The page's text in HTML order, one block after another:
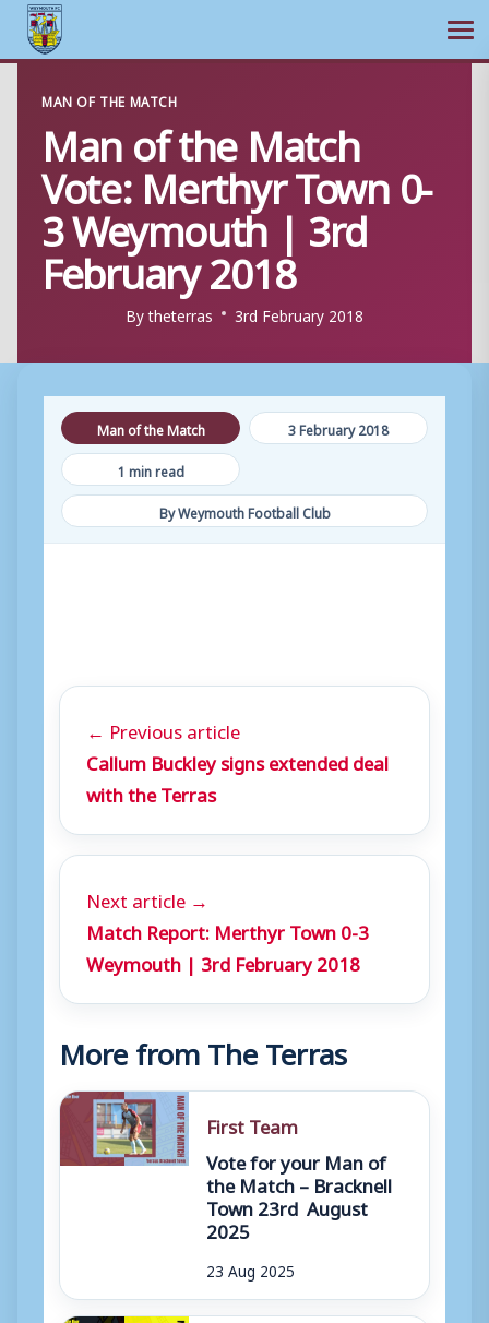
content
MAN OF THE MATCH
Man of the Match
Vote: Merthyr Town 0-
3 Weymouth | 3rd
February 2018
Bytheterras 3rd February 2018
Man of the Match
3 February 2018
1 min read
By Weymouth Football Club
← Previous article
Callum Buckley signs extended deal
with the Terras
Next article →
Match Report: Merthyr Town 0-3
Weymouth | 3rd February 2018
More from The Terras
First Team
Vote for your Man of
the Match – Bracknell
Town 23rd August
2025
23 Aug 2025